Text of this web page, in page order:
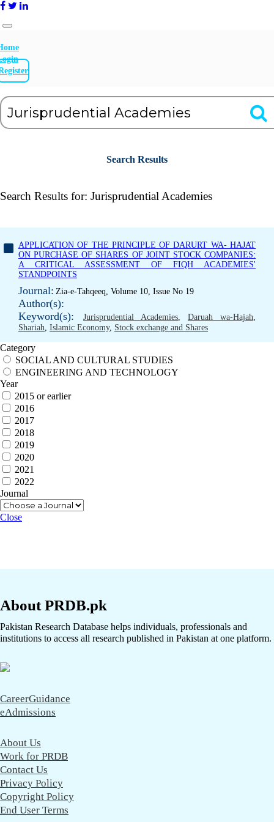
Search Results
Search Results for: Jurisprudential Academies
APPLICATION OF THE PRINCIPLE OF DARURT WA- HAJAT
ON PURCHASE OF SHARES OF JOINT STOCK COMPANIES:
A CRITICAL ASSESSMENT OF FIQH ACADEMIES'
STANDPOINTS
Journal: Zia-e-Tahqeeq, Volume 10, Issue No 19
Author(s):
Keyword(s):
Jurisprudential Academies, Daruah wa-Hajah,
Shariah, Islamic Economy, Stock exchange and Shares
Category
SOCIAL AND CULTURAL STUDIES
ENGINEERING AND TECHNOLOGY
Year
2015 or earlier
2016
2017
2018
2019
2020
2021
2022
Journal
Close
About PRDB.pk
Pakistan Research Database helps individuals, professionals and
institutions to access all research published in Pakistan at one platform.
CareerGuidance
eAdmissions
About Us
Work for PRDB
Contact Us
Privacy Policy
Copyright Policy
End User Terms